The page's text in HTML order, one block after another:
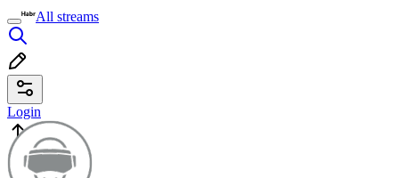
All streams
Login